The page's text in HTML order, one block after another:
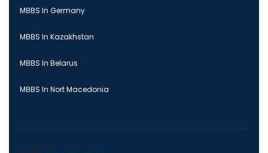
MBBS In Germany
MBBS In Kazakhstan
MBBS In Belarus
MBBS In Nort Macedonia